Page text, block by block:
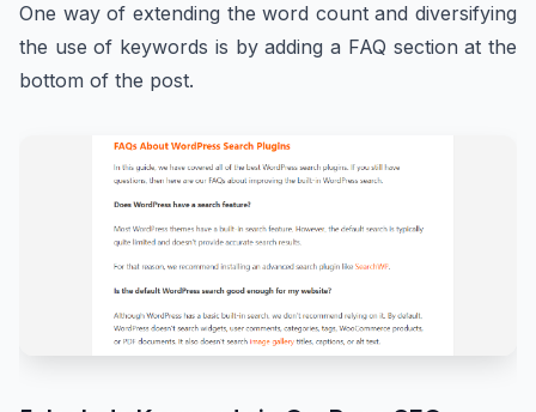
One way of extending the word count and diversifying
the use of keywords is by adding a FAQ section at the
bottom of the post.